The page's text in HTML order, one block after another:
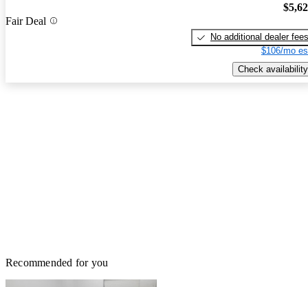
Fair Deal
No additional dealer fees
$106/mo
Check availability
Recommended for you